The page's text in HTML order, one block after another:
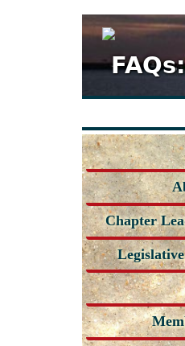
Chapter